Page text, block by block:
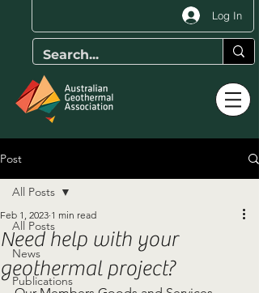
Log In
Post
All Posts
News
Publications
All Posts
Need help with your
geothermal project?
Feb 1, 2023 1 min read